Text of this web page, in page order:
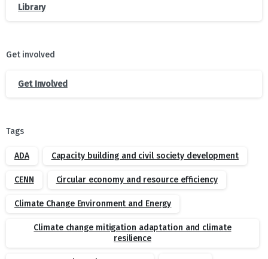
Library
Get involved
Get Involved
Tags
ADA Capacity building and civil society development
CENN Circular economy and resource efficiency
Climate Change Environment and Energy
Climate change mitigation adaptation and climate
resilience